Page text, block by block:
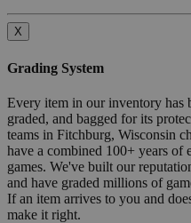
X
Grading System
Every item in our inventory has
graded, and bagged for its
teams in Fitchburg, Wisconsin
have a combined 100+ years of
games. We've built our
and have graded millions of
If an item arrives to you and
make it right.